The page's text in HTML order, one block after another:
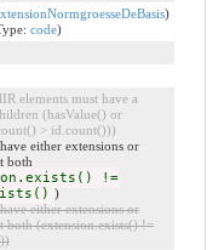
)
code)
elements must have a
(hasValue() or
> id.count()))
either extensions or
both
!=
)
either extensions or
both (extension.exists() !=